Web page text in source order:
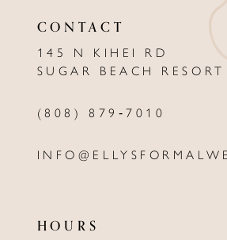
CONTACT
145 N KIHEI RD
SUGAR BEACH RESORT
(808) 879‑7010
HOURS